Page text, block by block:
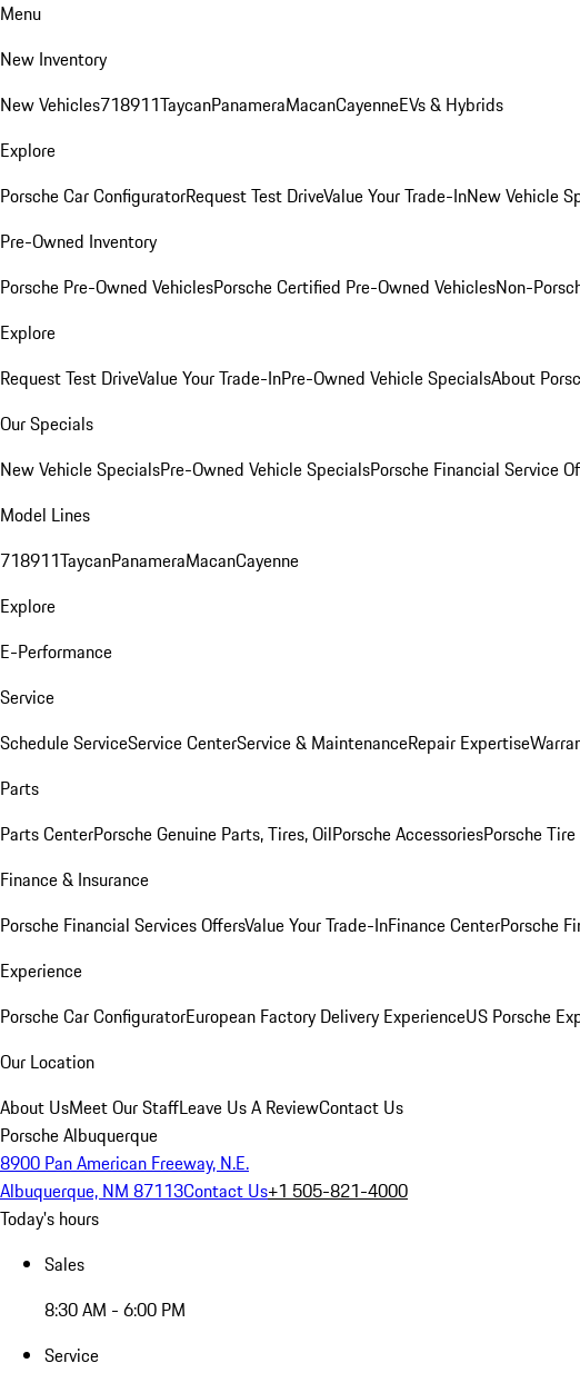
Menu
New Inventory
New Vehicles718911TaycanPanameraMacanCayenneEVs & Hybrids
Explore
Porsche Car ConfiguratorRequest Test DriveValue Your Trade-InNew Vehicle
Pre-Owned Inventory
Porsche Pre-Owned VehiclesPorsche Certified Pre-Owned VehiclesNon-
Explore
Request Test DriveValue Your Trade-InPre-Owned Vehicle SpecialsAbout
Our Specials
New Vehicle SpecialsPre-Owned Vehicle SpecialsPorsche Financial Service
Model Lines
718911TaycanPanameraMacanCayenne
Explore
E-Performance
Service
Schedule ServiceService CenterService & MaintenanceRepair Expertise
Parts
Parts CenterPorsche Genuine Parts, Tires, OilPorsche AccessoriesPorsche
Finance & Insurance
Porsche Financial Services OffersValue Your Trade-InFinance CenterPorsche
Experience
Porsche Car ConfiguratorEuropean Factory Delivery ExperienceUS Porsche
Our Location
About UsMeet Our StaffLeave Us A ReviewContact Us
Porsche Albuquerque
8900 Pan American Freeway, N.E.
Albuquerque, NM 87113Contact Us+1 505-821-4000
Today's hours
Sales
8:30 AM - 6:00 PM
Service